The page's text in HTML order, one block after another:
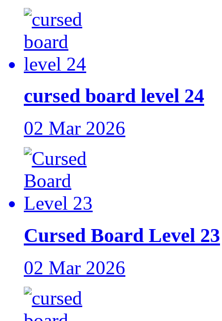
cursed board level 24
02 Mar 2026
Cursed Board Level 23
02 Mar 2026